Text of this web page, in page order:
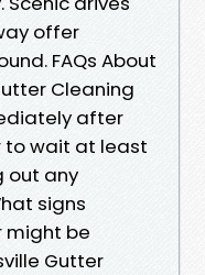
offer
FAQs About
Cleaning
after
to wait at least
out any
signs
might be
Gutter